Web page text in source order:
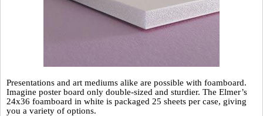
Presentations and art mediums alike are possible with foamboard.
Imagine poster board only double-sized and sturdier. The Elmer’s
24x36 foamboard in white is packaged 25 sheets per case, giving
you a variety of options.